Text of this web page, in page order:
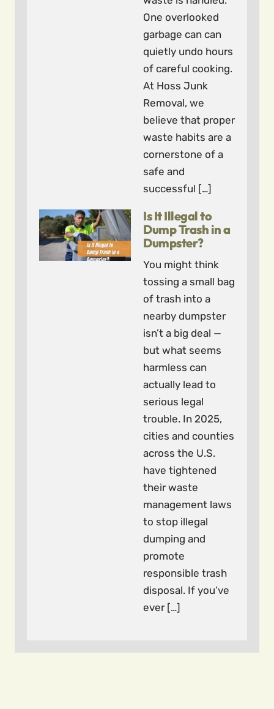
One overlooked
garbage can can
quietly undo hours
of careful cooking.
At Hoss Junk
Removal, we
believe that proper
waste habits are a
cornerstone of a
safe and
successful […]
Is It Illegal to
Dump Trash in a
Dumpster?
You might think
tossing a small bag
of trash into a
nearby dumpster
isn’t a big deal —
but what seems
harmless can
actually lead to
serious legal
trouble. In 2025,
cities and counties
across the U.S.
have tightened
their waste
management laws
to stop illegal
dumping and
promote
responsible trash
disposal. If you’ve
ever […]